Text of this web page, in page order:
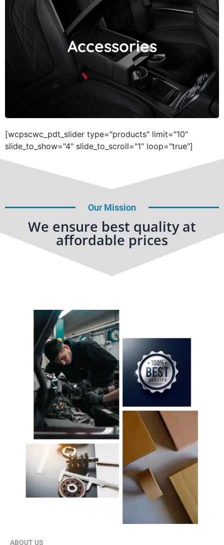
Accessories
Accessories
[wcpscwc_pdt_slider type="products" limit="10"
slide_to_show="4" slide_to_scroll="1" loop="true"]
Our Mission
We ensure best quality at
affordable prices
ABOUT US